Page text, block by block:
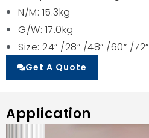
N/M: 15.3kg
G/W: 17.0kg
Size: 24” /28” /48” /60” /72”
Get A Quote
Application